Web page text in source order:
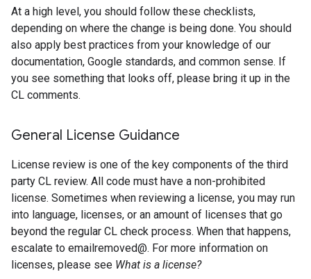
At a high level, you should follow these checklists,
depending on where the change is being done. You should
also apply best practices from your knowledge of our
documentation, Google standards, and common sense. If
you see something that looks off, please bring it up in the
CL comments.
General License Guidance
License review is one of the key components of the third
party CL review. All code must have a non-prohibited
license. Sometimes when reviewing a license, you may run
into language, licenses, or an amount of licenses that go
beyond the regular CL check process. When that happens,
escalate to emailremoved@. For more information on
licenses, please see What is a license?